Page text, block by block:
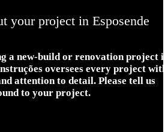
your project in Esposende
a new-build or renovation project
oversees every project with
attention to detail. Please tell us
to your project.